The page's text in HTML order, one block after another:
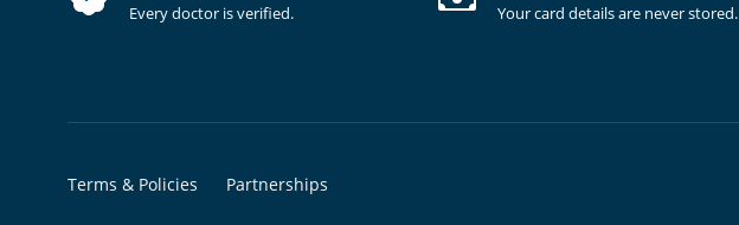
Every doctor is verified. Your card details are never stored.
Terms & Policies Partnerships